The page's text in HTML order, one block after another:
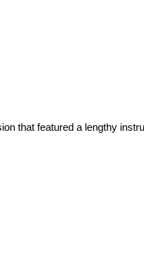
that featured a lengthy